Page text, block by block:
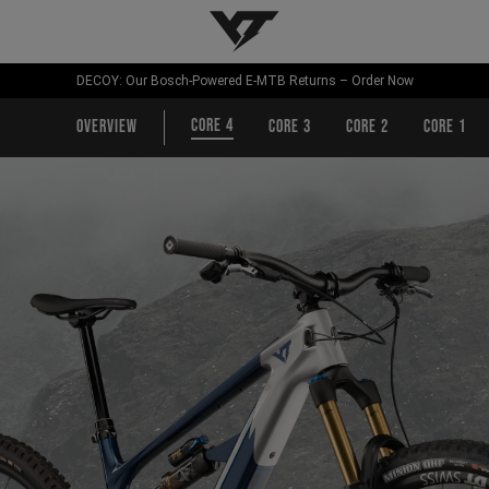
YT-Industries
DECOY: Our Bosch-Powered E-MTB Returns – Order Now
Overview CORE 4 CORE 3 CORE 2 CORE 1